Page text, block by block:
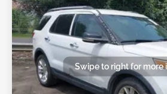
Swipe to right for more